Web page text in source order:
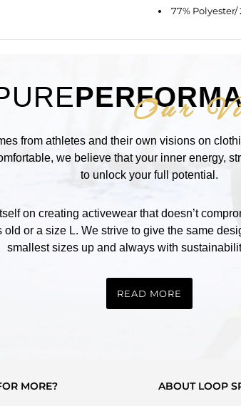
77% Polyester/
Our
from athletes and their own visions on
we believe that your inner energy,
to unlock your full potential.
on creating activewear that doesn’t
old or a size L. We strive to give the same
smallest sizes up and always with
READ MORE
MORE? ABOUT LOOP